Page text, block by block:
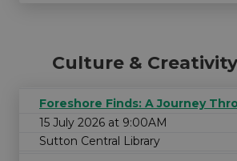
Culture &
Foreshore Finds: A Journey
15 July 2026 at 9:00AM
Sutton Central Library